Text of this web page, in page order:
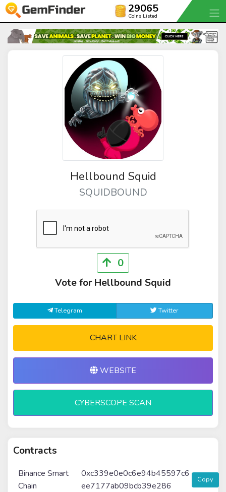
29065
Coins Listed
Hellbound Squid
SQUIDBOUND
0
Vote for Hellbound Squid
Telegram Twitter
CHART LINK
WEBSITE
CYBERSCOPE SCAN
Contracts
Binance Smart
Chain
0xc339e0e0c6e94b45597c6
ee7177ab09bcb39e286
Copy